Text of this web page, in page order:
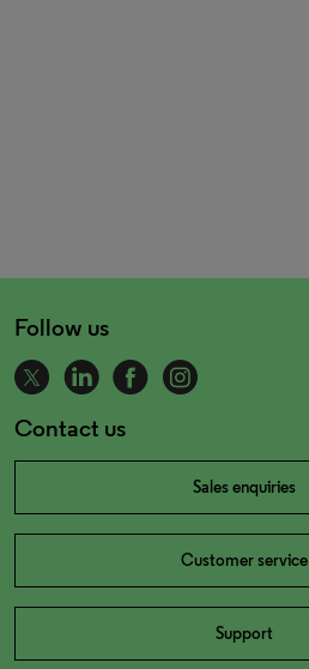
Follow us
Contact us
Sales enquiries
Customer service
Support